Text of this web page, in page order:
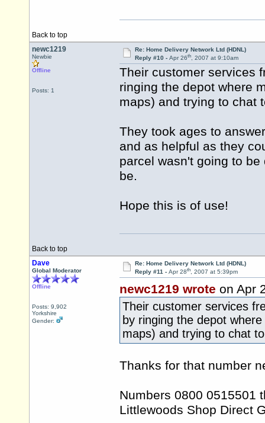
Back to top
newc1219
Newbie
Offline
Posts: 1
Re: Home Delivery Network Ltd (HDNL)
Reply #10 - Apr 26th, 2007 at 9:10am
Their customer services
ringing the depot where
maps) and trying to chat
They took ages to
and as helpful as they
parcel wasn't going to
be.
Hope this is of use!
Back to top
Dave
Global Moderator
Offline
Posts: 9,902
Yorkshire
Gender:
Re: Home Delivery Network Ltd (HDNL)
Reply #11 - Apr 28th, 2007 at 5:39pm
newc1219 wrote on Apr
Their customer services
by ringing the depot
maps) and trying to chat
Thanks for that number
Numbers 0800 0515501
Littlewoods Shop Direct